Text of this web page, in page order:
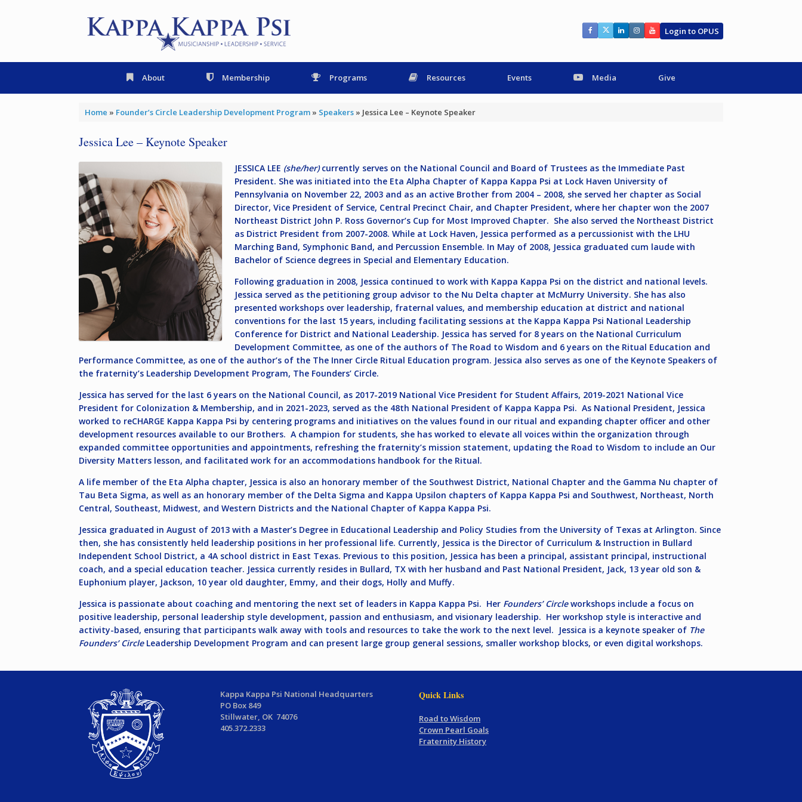
Login to OPUS
About Membership Programs Resources Events Media Give
Home » Founder’s Circle Leadership Development Program» Speakers» Jessica Lee – Keynote Speaker
Jessica Lee – Keynote Speaker
JESSICA LEE (she/her)currently serves on the National Council and Board of Trustees as the Immediate Past
President. She was initiated into the Eta Alpha Chapter of Kappa Kappa Psi at Lock Haven University of
Pennsylvania on November 22, 2003 and as an active Brother from 2004 – 2008, she served her chapter as Social
Director, Vice President of Service, Central Precinct Chair, and Chapter President, where her chapter won the 2007
Northeast District John P. Ross Governor’s Cup for Most Improved Chapter. She also served the Northeast District
as District President from 2007-2008. While at Lock Haven, Jessica performed as a percussionist with the LHU
Marching Band, Symphonic Band, and Percussion Ensemble. In May of 2008, Jessica graduated cum laude with
Bachelor of Science degrees in Special and Elementary Education.
Following graduation in 2008, Jessica continued to work with Kappa Kappa Psi on the district and national levels.
Jessica served as the petitioning group advisor to the Nu Delta chapter at McMurry University. She has also
presented workshops over leadership, fraternal values, and membership education at district and national
conventions for the last 15 years, including facilitating sessions at the Kappa Kappa Psi National Leadership
Conference for District and National Leadership. Jessica has served for 8 years on the National Curriculum
Development Committee, as one of the authors of The Road to Wisdom and 6 years on the Ritual Education and
Performance Committee, as one of the author’s of the The Inner Circle Ritual Education program. Jessica also serves as one of the Keynote Speakers of
the fraternity’s Leadership Development Program, The Founders’ Circle.
Jessica has served for the last 6 years on the National Council, as 2017-2019 National Vice President for Student Affairs, 2019-2021 National Vice
President for Colonization & Membership, and in 2021-2023, served as the 48th National President of Kappa Kappa Psi. As National President, Jessica
worked to reCHARGE Kappa Kappa Psi by centering programs and initiatives on the values found in our ritual and expanding chapter officer and other
development resources available to our Brothers. A champion for students, she has worked to elevate all voices within the organization through
expanded committee opportunities and appointments, refreshing the fraternity’s mission statement, updating the Road to Wisdom to include an Our
Diversity Matters lesson, and facilitated work for an accommodations handbook for the Ritual.
A life member of the Eta Alpha chapter, Jessica is also an honorary member of the Southwest District, National Chapter and the Gamma Nu chapter of
Tau Beta Sigma, as well as an honorary member of the Delta Sigma and Kappa Upsilon chapters of Kappa Kappa Psi and Southwest, Northeast, North
Central, Southeast, Midwest, and Western Districts and the National Chapter of Kappa Kappa Psi.
Jessica graduated in August of 2013 with a Master’s Degree in Educational Leadership and Policy Studies from the University of Texas at Arlington. Since
then, she has consistently held leadership positions in her professional life. Currently, Jessica is the Director of Curriculum & Instruction in Bullard
Independent School District, a 4A school district in East Texas. Previous to this position, Jessica has been a principal, assistant principal, instructional
coach, and a special education teacher. Jessica currently resides in Bullard, TX with her husband and Past National President, Jack, 13 year old son &
Euphonium player, Jackson, 10 year old daughter, Emmy, and their dogs, Holly and Muffy.
Jessica is passionate about coaching and mentoring the next set of leaders in Kappa Kappa Psi. Her Founders’ Circleworkshops include a focus on
positive leadership, personal leadership style development, passion and enthusiasm, and visionary leadership. Her workshop style is interactive and
activity-based, ensuring that participants walk away with tools and resources to take the work to the next level. Jessica is a keynote speaker of The
Founders’ CircleLeadership Development Program and can present large group general sessions, smaller workshop blocks, or even digital workshops.
Kappa Kappa Psi National Headquarters
PO Box 849
Stillwater, OK 74076
405.372.2333
Quick Links
Road to Wisdom
Crown Pearl Goals
Fraternity History